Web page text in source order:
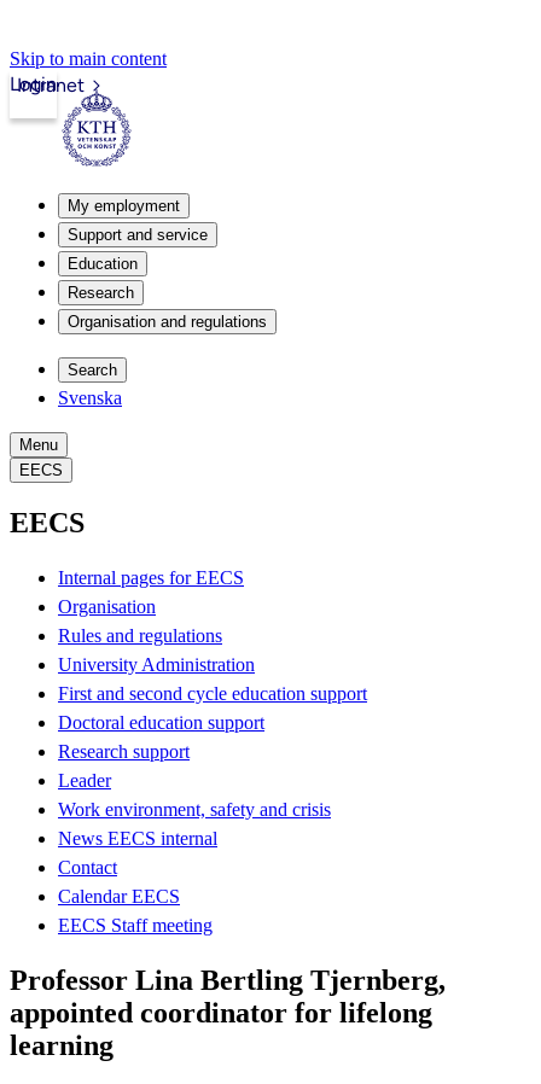
Skip to main content
Intranet
Login
My employment
Support and service
Education
Research
Organisation and regulations
Search
Svenska
Menu
EECS
EECS
Internal pages for EECS
Organisation
Rules and regulations
University Administration
First and second cycle education support
Doctoral education support
Research support
Leader
Work environment, safety and crisis
News EECS internal
Contact
Calendar EECS
EECS Staff meeting
Professor Lina Bertling Tjernberg,
appointed coordinator for lifelong
learning